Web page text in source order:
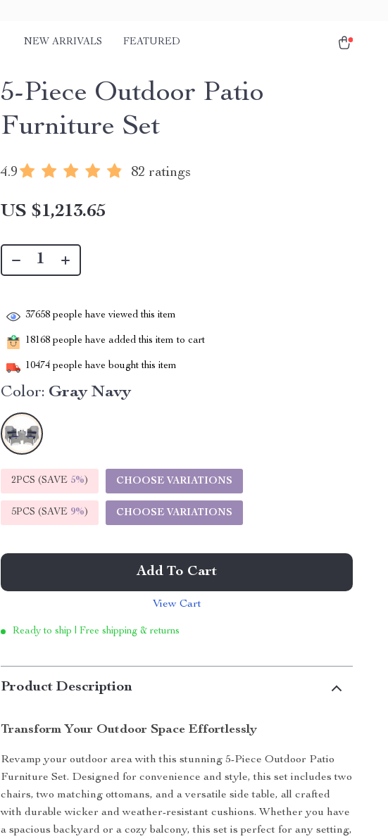
NEW ARRIVALS FEATURED
5-Piece Outdoor Patio
Furniture Set
4.9 82 ratings
US $1,213.65
37658 people have viewed this item
18168 people have added this item to cart
10474 people have bought this item
Color: Gray Navy
2PCS (SAVE 5%) CHOOSE VARIATIONS
5PCS (SAVE 9%) CHOOSE VARIATIONS
Add To Cart
View Cart
Ready to ship | Free shipping & returns
Product Description
Transform Your Outdoor Space Effortlessly
Revamp your outdoor area with this stunning 5-Piece Outdoor Patio
Furniture Set. Designed for convenience and style, this set includes two
chairs, two matching ottomans, and a versatile side table, all crafted
with durable wicker and weather-resistant cushions. Whether you have
a spacious backyard or a cozy balcony, this set is perfect for any setting,